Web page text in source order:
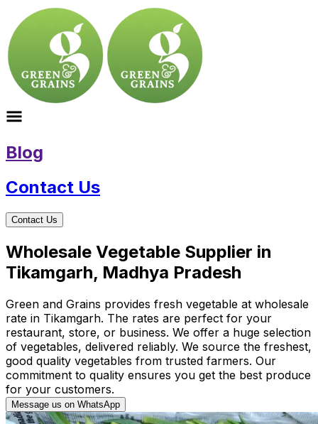
Blog
Contact Us
Contact Us
Wholesale Vegetable Supplier in
Tikamgarh, Madhya Pradesh
Green and Grains provides fresh vegetable at wholesale
rate in Tikamgarh. The rates are perfect for your
restaurant, store, or business. We offer a huge selection
of vegetables, delivered reliably. We source the freshest,
good quality vegetables from trusted farmers. Our
commitment to quality ensures you get the best produce
for your customers.
Message us on WhatsApp